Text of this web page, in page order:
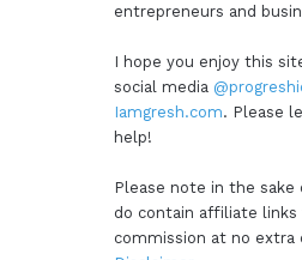
entrepreneurs and
I hope you enjoy this
social media
Iamgresh.com. Please
help!
Please note in the
do contain affiliate
commission at no extra